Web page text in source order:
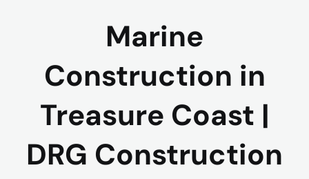
Marine
Construction in
Treasure Coast |
DRG Construction